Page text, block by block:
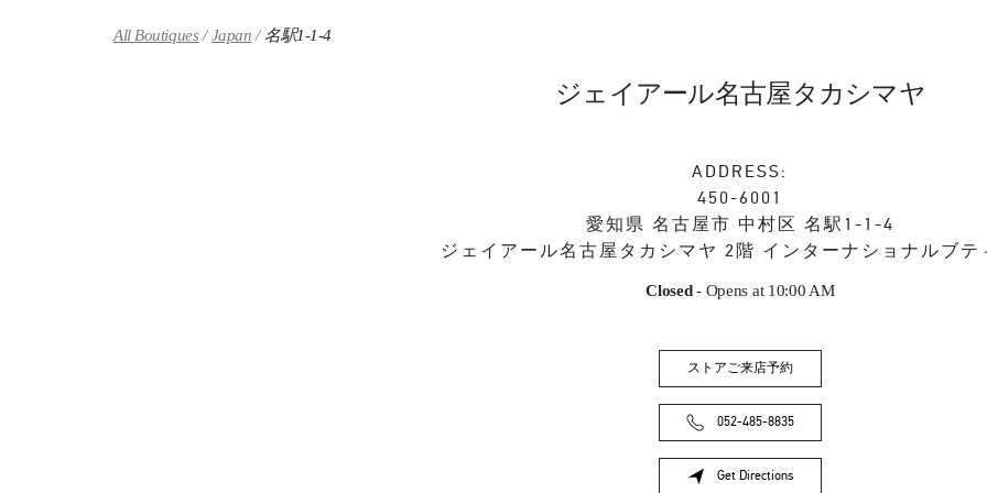
All Boutiques Japan 名駅1-1-4
ジェイアール名古屋タカシマヤ
ADDRESS:
450-6001
愛知県 名古屋市 中村区 名駅1-1-4
ジェイアール名古屋タカシマヤ 2階 インターナショナルブテ
Closed- Opens at 10:00 AM
ストアご来店予約
052-485-8835
Get Directions
Link Opens in New Tab